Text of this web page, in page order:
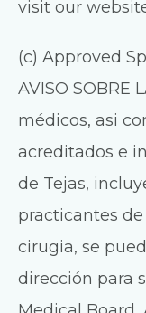
visit our
(c) Approved
AVISO SOBRE
médicos, asi
acreditados e
de Tejas,
practicantes
cirugia, se
dirección para